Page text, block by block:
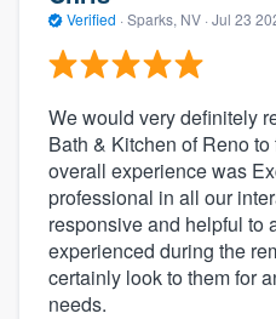
Verified · Sparks, NV · Jul 23
We would very definitely
Bath & Kitchen of Reno
overall experience was
professional in all our
responsive and helpful to
experienced during the
certainly look to them for
needs.